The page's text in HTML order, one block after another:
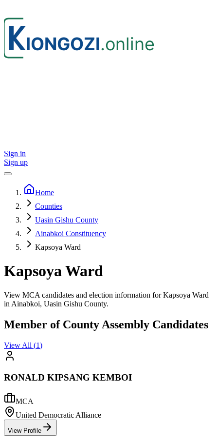
Sign in
Sign up
Home
Counties
Uasin Gishu County
Ainabkoi Constituency
Kapsoya Ward
Kapsoya Ward
View MCA candidates and election information for Kapsoya Ward
in Ainabkoi, Uasin Gishu County.
Member of County Assembly Candidates
View All (1)
RONALD KIPSANG KEMBOI
MCA
United Democratic Alliance
View Profile